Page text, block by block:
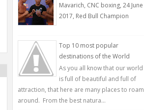
Mavarich, CNC boxing, 24 June
2017, Red Bull Champion
Top 10 most popular
destinations of the World
As you all know that our world
is full of beautiful and full of
attraction, that here are many places to roam
around. From the best natura...